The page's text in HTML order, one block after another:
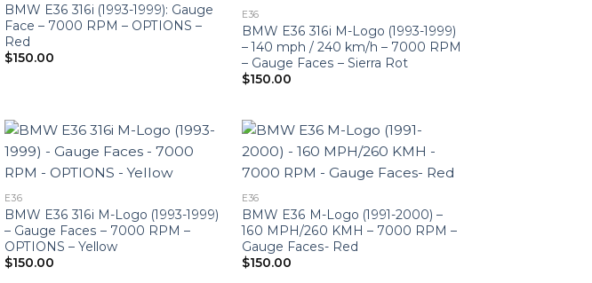
BMW E36 316i (1993-1999): Gauge
Face – 7000 RPM – OPTIONS –
Red
$150.00
E36
BMW E36 316i M-Logo (1993-1999)
– 140 mph / 240 km/h – 7000 RPM
– Gauge Faces – Sierra Rot
$150.00
E36
BMW E36 316i M-Logo (1993-1999)
– Gauge Faces – 7000 RPM –
OPTIONS – Yellow
$150.00
E36
BMW E36 M-Logo (1991-2000) –
160 MPH/260 KMH – 7000 RPM –
Gauge Faces- Red
$150.00